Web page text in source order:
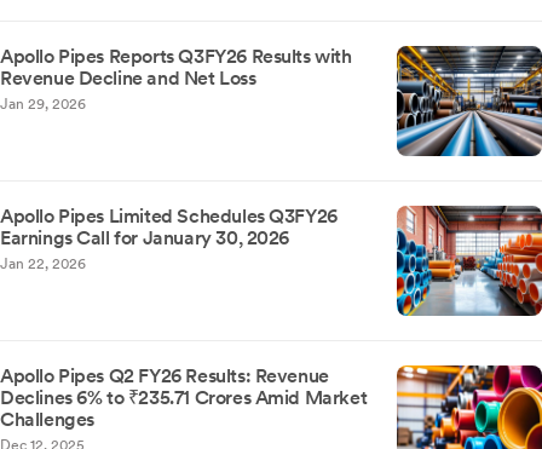
Apollo Pipes Reports Q3FY26 Results with
Revenue Decline and Net Loss
Jan 29, 2026
Apollo Pipes Limited Schedules Q3FY26
Earnings Call for January 30, 2026
Jan 22, 2026
Apollo Pipes Q2 FY26 Results: Revenue
Declines 6% to ₹235.71 Crores Amid Market
Challenges